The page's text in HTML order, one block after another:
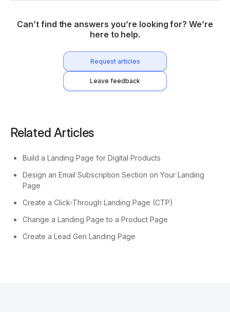
Can’t find the answers you’re looking for? We’re
here to help.
Request articles
Leave feedback
Related Articles
Build a Landing Page for Digital Products
Design an Email Subscription Section on Your Landing
Page
Create a Click-Through Landing Page (CTP)
Change a Landing Page to a Product Page
Create a Lead Gen Landing Page